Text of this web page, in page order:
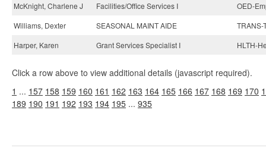
McKnight, Charlene J
Facilities/Office Services I
OED-
Williams, Dexter
SEASONAL MAINT AIDE
TRANS-
Harper, Karen
Grant Services Specialist I HLTH-
Click a row above to view additional details (javascript required).
1 ... 157 158 159 160 161 162 163 164 165 166 167 168 169 170
189 190 191 192 193 194 195 ... 935